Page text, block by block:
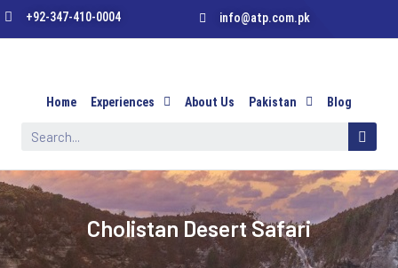
+92-347-410-0004 info@atp.com.pk
Home Experiences About Us Pakistan Blog
Cholistan Desert Safari